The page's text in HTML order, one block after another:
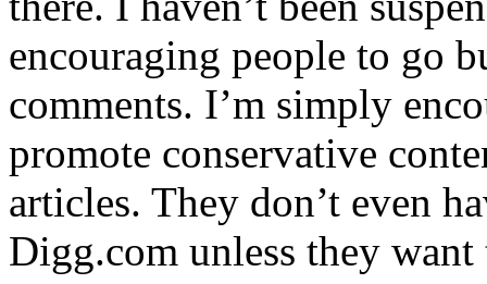
encouraging people to go
comments. I’m simply
promote conservative
articles. They don’t even
Digg.com unless they want